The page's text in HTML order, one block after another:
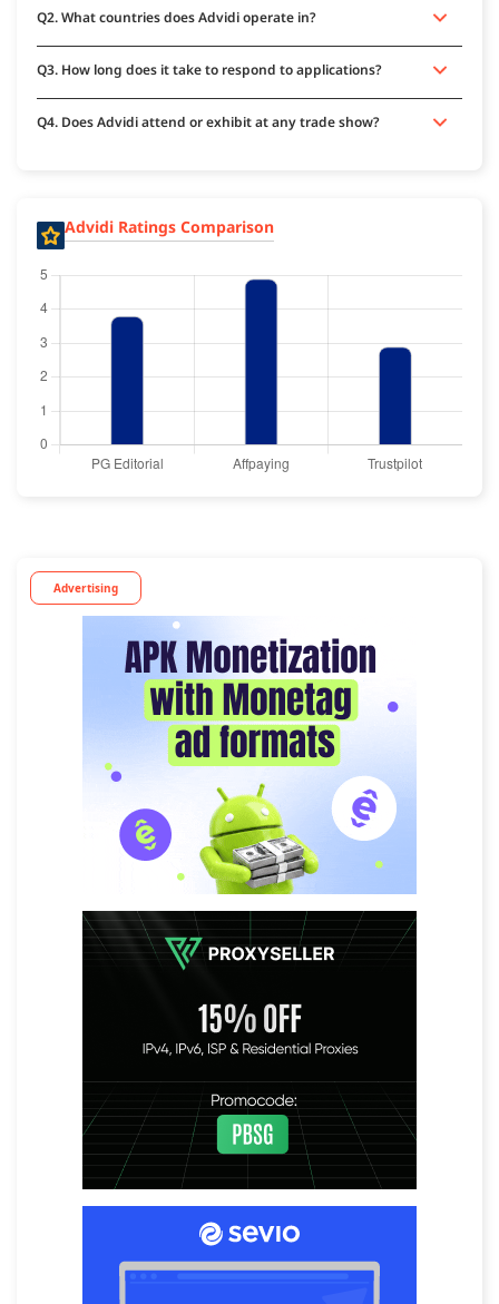
Q2. What countries does Advidi operate in?
Q3. How long does it take to respond to applications?
Q4. Does Advidi attend or exhibit at any trade show?
Advidi Ratings Comparison
Advertising